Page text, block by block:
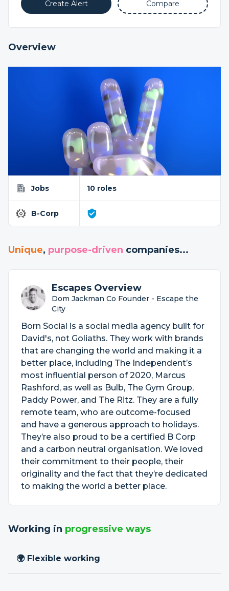
Create Alert Compare
Overview
Jobs 10 roles
B-Corp
Unique, purpose-driven companies...
Escapes Overview
Dom Jackman Co Founder - Escape the
City
Born Social is a social media agency built for
David's, not Goliaths. They work with brands
that are changing the world and making it a
better place, including The Independent’s
most influential person of 2020, Marcus
Rashford, as well as Bulb, The Gym Group,
Paddy Power, and The Ritz. They are a fully
remote team, who are outcome-focused
and have a generous approach to holidays.
They’re also proud to be a certified B Corp
and a carbon neutral organisation. We loved
their commitment to their people, their
originality and the fact that they’re dedicated
to making the world a better place.
Working in progressive ways
🌍 Flexible working